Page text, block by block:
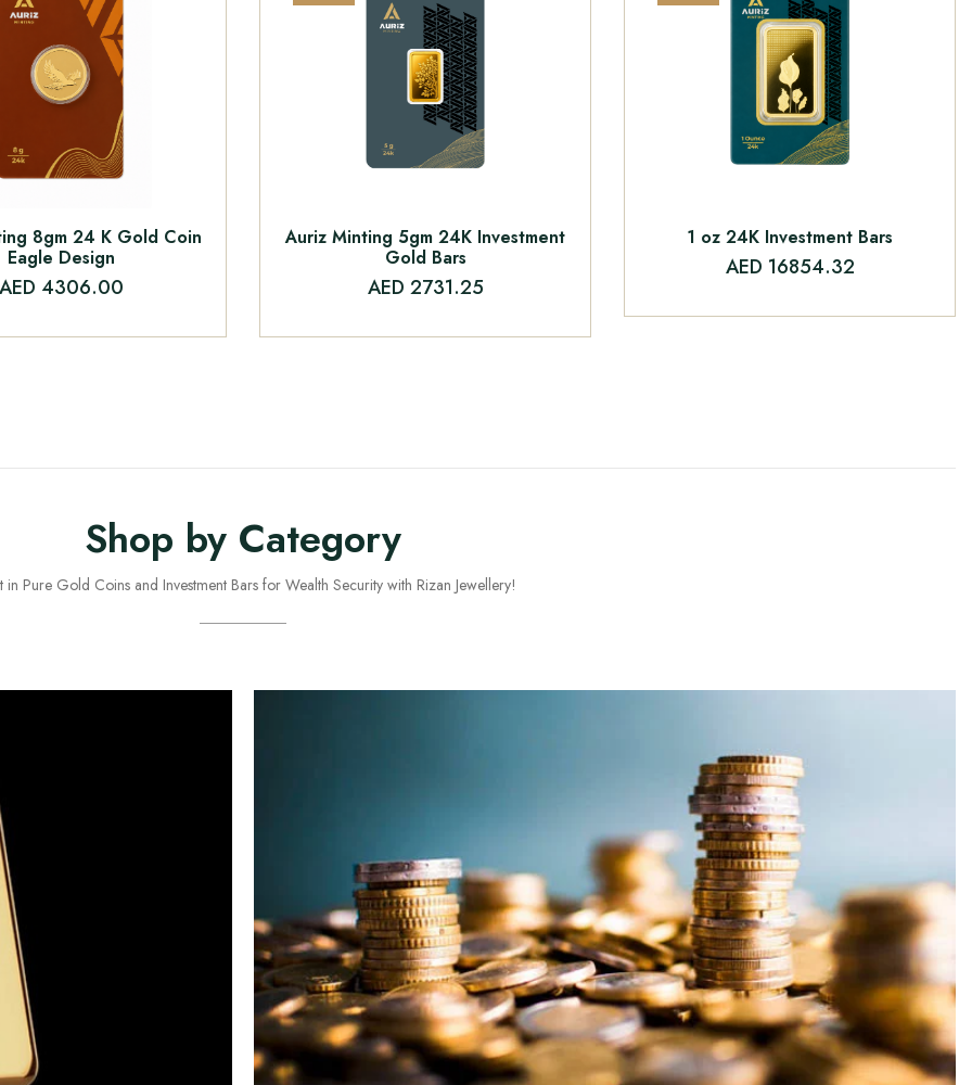
8gm 24 K Gold Coin
Eagle Design
4306.00
Auriz Minting 5gm 24K Investment
Gold Bars
AED 2731.25
1 oz 24K Investment Bars
AED 16854.32
Shop by Category
in Pure Gold Coins and Investment Bars for Wealth Security with Rizan Jewellery!